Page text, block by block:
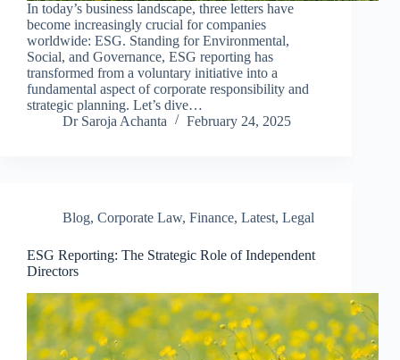
In today’s business landscape, three letters have
become increasingly crucial for companies
worldwide: ESG. Standing for Environmental,
Social, and Governance, ESG reporting has
transformed from a voluntary initiative into a
fundamental aspect of corporate responsibility and
strategic planning. Let’s dive…
Dr Saroja Achanta
February 24, 2025
Blog, Corporate Law, Finance, Latest, Legal
ESG Reporting: The Strategic Role of Independent
Directors